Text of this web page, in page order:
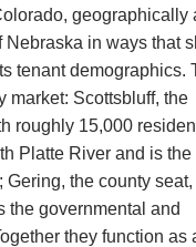
geographically
Nebraska in ways that
tenant demographics.
market: Scottsbluff, the
roughly 15,000
Platte River and is the
the county seat,
the governmental and
they function as